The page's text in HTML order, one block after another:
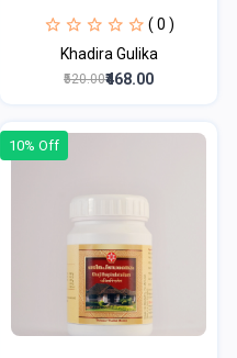
( 0 )
Khadira Gulika
₹520.00₹468.00
10% Off